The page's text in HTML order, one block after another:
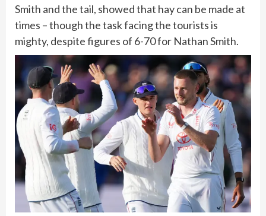
Smith and the tail, showed that hay can be made at
times – though the task facing the tourists is
mighty, despite figures of 6-70 for Nathan Smith.